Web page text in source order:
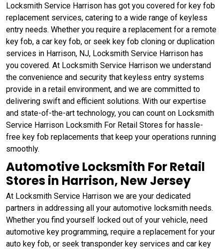
Locksmith Service Harrison has got you covered for key fob
replacement services, catering to a wide range of keyless
entry needs. Whether you require a replacement for a remote
key fob, a car key fob, or seek key fob cloning or duplication
services in Harrison, NJ, Locksmith Service Harrison has
you covered. At Locksmith Service Harrison we understand
the convenience and security that keyless entry systems
provide in a retail environment, and we are committed to
delivering swift and efficient solutions. With our expertise
and state-of-the-art technology, you can count on Locksmith
Service Harrison Locksmith For Retail Stores for hassle-
free key fob replacements that keep your operations running
smoothly.
Automotive Locksmith For Retail
Stores in Harrison, New Jersey
At Locksmith Service Harrison we are your dedicated
partners in addressing all your automotive locksmith needs.
Whether you find yourself locked out of your vehicle, need
automotive key programming, require a replacement for your
auto key fob, or seek transponder key services and car key